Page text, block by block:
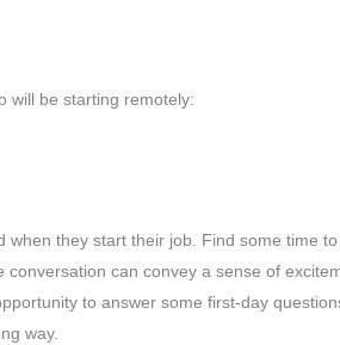
will be starting remotely:
they start their job. Find some time
can convey a sense of
to answer some first-day
way.